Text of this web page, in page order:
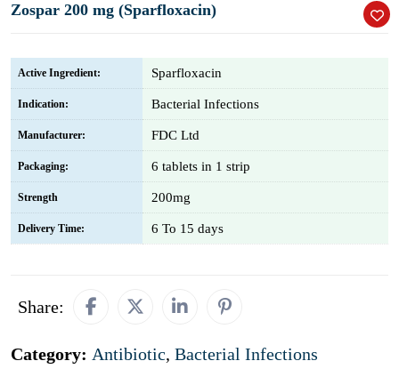
Zospar 200 mg (Sparfloxacin)
Active Ingredient: Sparfloxacin
Indication: Bacterial Infections
Manufacturer: FDC Ltd
Packaging: 6 tablets in 1 strip
Strength 200mg
Delivery Time: 6 To 15 days
Share:
Category: Antibiotic, Bacterial Infections